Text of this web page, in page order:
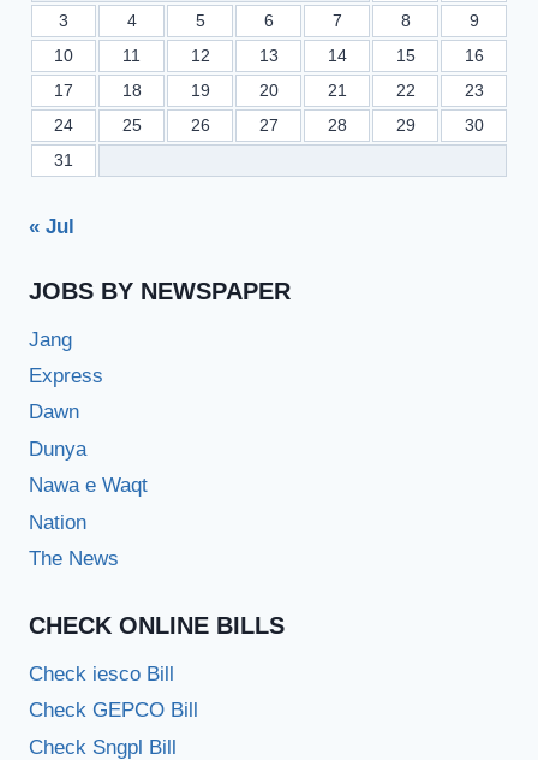
3 4 5 6 7 8
9
10
11 12 13 14 15
16
17
18 19 20 21 22
23
24
25 26 27 28 29
30
31
« Jul
JOBS BY NEWSPAPER
Jang
Express
Dawn
Dunya
Nawa e Waqt
Nation
The News
CHECK ONLINE BILLS
Check iesco Bill
Check GEPCO Bill
Check Sngpl Bill